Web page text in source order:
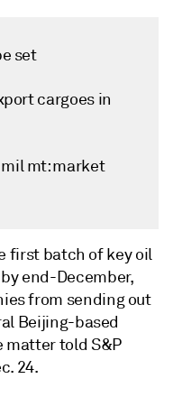
set
cargoes in
mt: market
first batch of key oil
end-December,
from sending out
Beijing-based
matter told S&P
24.